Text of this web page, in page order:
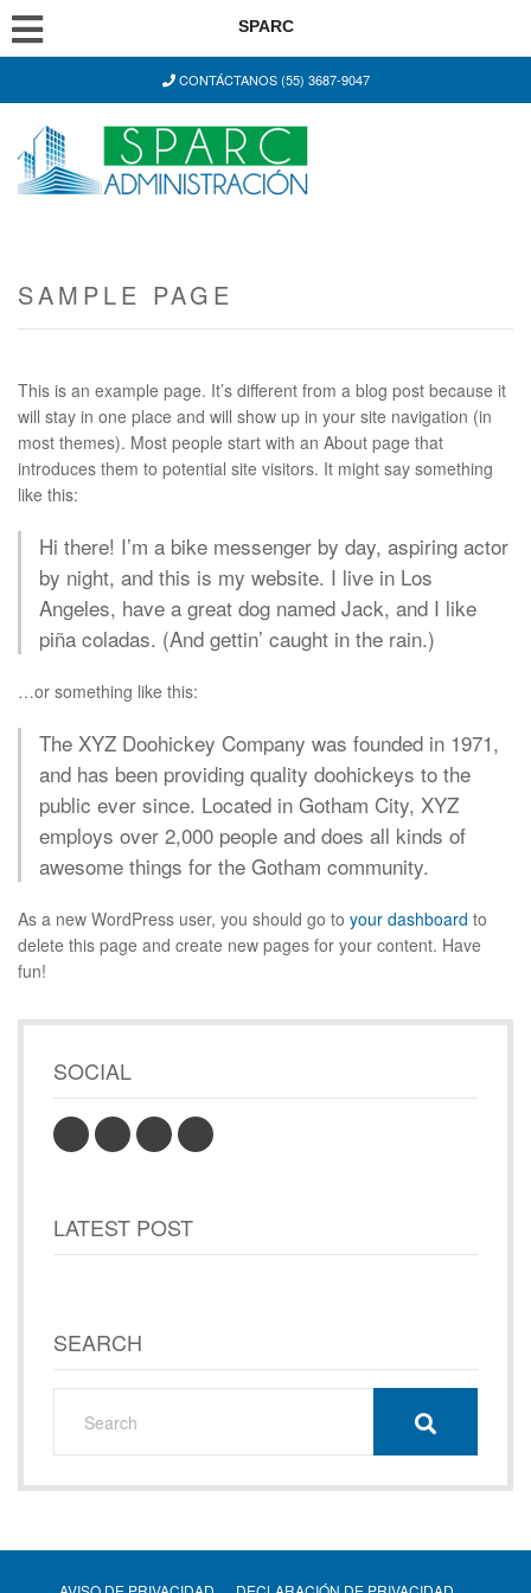
SPARC
CONTÁCTANOS (55) 3687-9047
SAMPLE PAGE
This is an example page. It’s different from a blog post because it
will stay in one place and will show up in your site navigation (in
most themes). Most people start with an About page that
introduces them to potential site visitors. It might say something
like this:
Hi there! I’m a bike messenger by day, aspiring actor
by night, and this is my website. I live in Los
Angeles, have a great dog named Jack, and I like
piña coladas. (And gettin’ caught in the rain.)
…or something like this:
The XYZ Doohickey Company was founded in 1971,
and has been providing quality doohickeys to the
public ever since. Located in Gotham City, XYZ
employs over 2,000 people and does all kinds of
awesome things for the Gotham community.
As a new WordPress user, you should go to your dashboard to
delete this page and create new pages for your content. Have
fun!
SOCIAL
LATEST POST
SEARCH